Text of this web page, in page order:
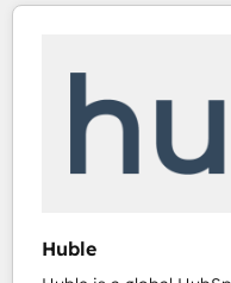
Huble